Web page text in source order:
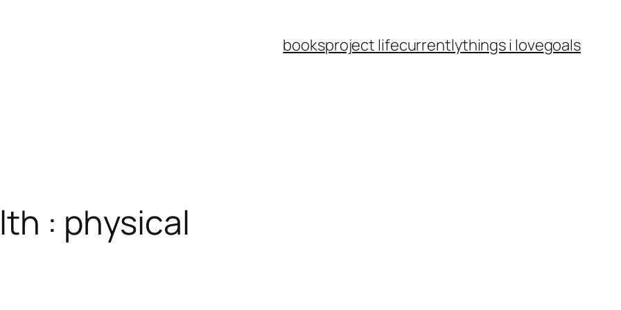
booksproject lifecurrentlythings i lovegoals
: physical